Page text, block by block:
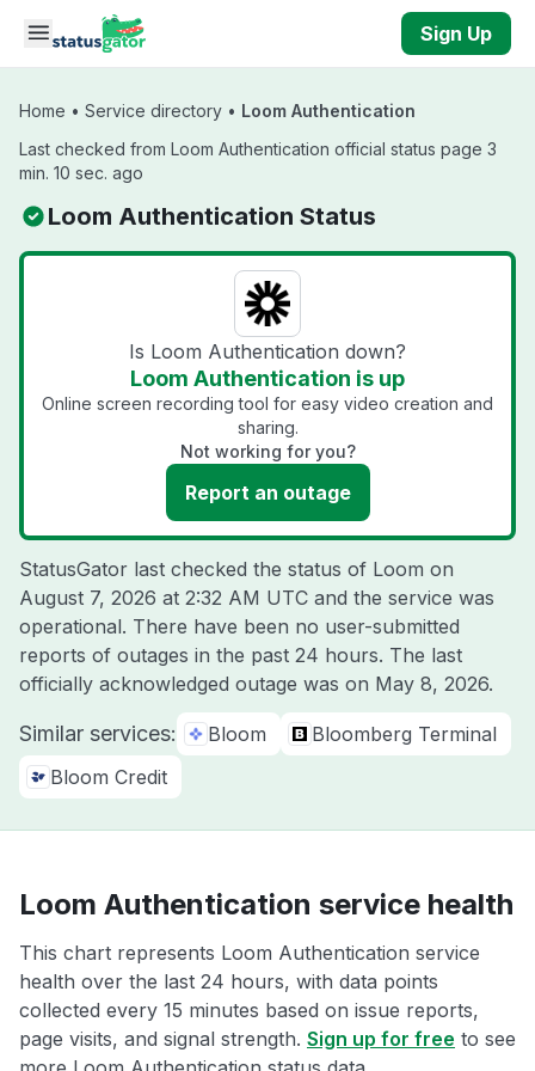
Skip to main content
Sign Up
Home • Service directory • Loom Authentication
Last checked from Loom Authentication official status page 3
min. 10 sec. ago
Loom Authentication Status
Is Loom Authentication down?
Loom Authentication is up
Online screen recording tool for easy video creation and
sharing.
Not working for you?
Report an outage
StatusGator last checked the status of Loom on
August 7, 2026 at 2:32 AM UTC and the service was
operational. There have been no user-submitted
reports of outages in the past 24 hours. The last
officially acknowledged outage was on May 8, 2026.
Similar services: Bloom
Bloomberg Terminal
Bloom Credit
Loom Authentication service health
This chart represents Loom Authentication service
health over the last 24 hours, with data points
collected every 15 minutes based on issue reports,
page visits, and signal strength. Sign up for free to see